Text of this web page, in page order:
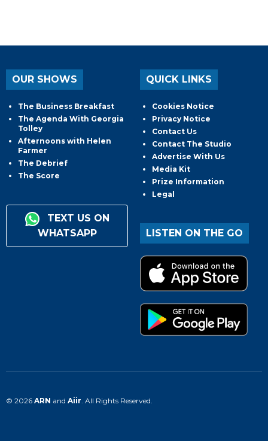
OUR SHOWS
The Business Breakfast
The Agenda With Georgia
Tolley
Afternoons with Helen
Farmer
The Debrief
The Score
TEXT US ON
WHATSAPP
QUICK LINKS
Cookies Notice
Privacy Notice
Contact Us
Contact The Studio
Advertise With Us
Media Kit
Prize Information
Legal
LISTEN ON THE GO
© 2026 ARN and Aiir . All Rights Reserved.